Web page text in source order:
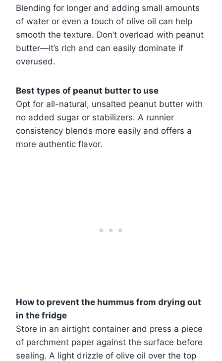
Blending for longer and adding small amounts
of water or even a touch of olive oil can help
smooth the texture. Don’t overload with peanut
butter—it’s rich and can easily dominate if
overused.
Best types of peanut butter to use
Opt for all-natural, unsalted peanut butter with
no added sugar or stabilizers. A runnier
consistency blends more easily and offers a
more authentic flavor.
How to prevent the hummus from drying out
in the fridge
Store in an airtight container and press a piece
of parchment paper against the surface before
sealing. A light drizzle of olive oil over the top